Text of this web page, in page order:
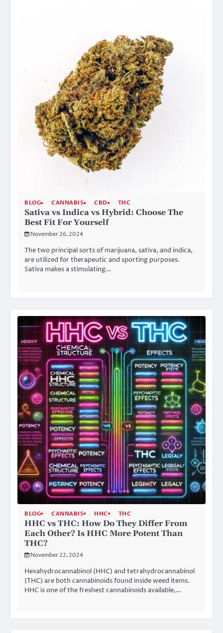
BLOG CANNABIS CBD THC
Sativa vs Indica vs Hybrid: Choose The
Best Fit For Yourself
November 26, 2024
The two principal sorts of marijuana, sativa, and indica,
are utilized for therapeutic and sporting purposes.
Sativa makes a stimulating…
BLOG CANNABIS HHC THC
HHC vs THC: How Do They Differ From
Each Other? Is HHC More Potent Than
THC?
November 22, 2024
Hexahydrocannabinol (HHC) and tetrahydrocannabinol
(THC) are both cannabinoids found inside weed items.
HHC is one of the freshest cannabinoids available,…